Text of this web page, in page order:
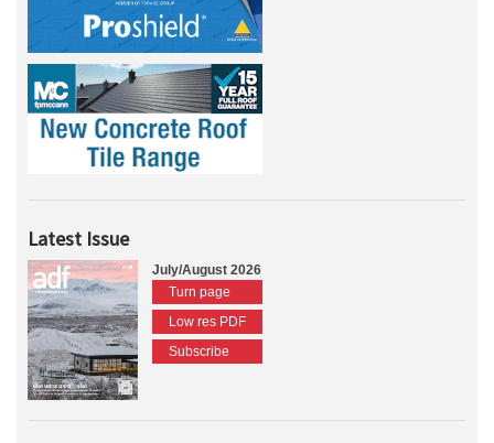
Latest Issue
July/August 2026
Turn page
Low res PDF
Subscribe